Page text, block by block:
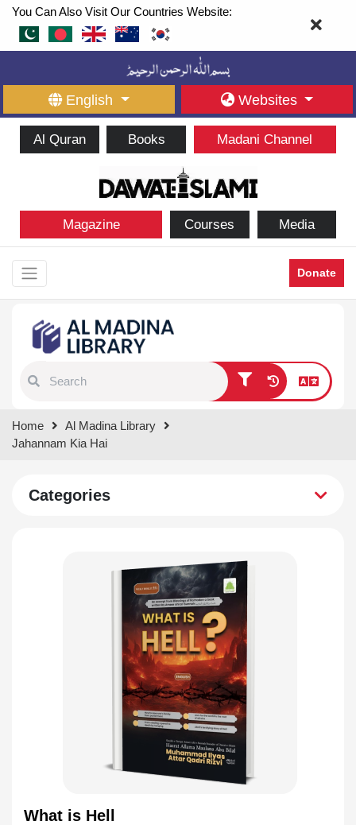
You Can Also Visit Our Countries Website:
English Websites
Al Quran Books Madani Channel
Magazine Courses Media
Donate
results.
Home
Al Madina Library
Jahannam Kia Hai
Categories
What is Hell